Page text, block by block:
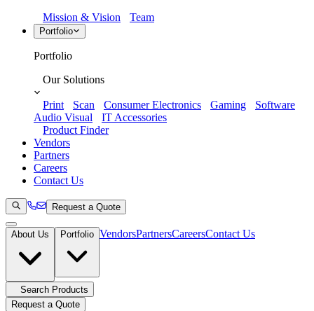
Mission & Vision
Team
Portfolio
Portfolio
Our Solutions
Print Scan Consumer Electronics Gaming
Software
Audio Visual
IT Accessories
Product Finder
Vendors
Partners
Careers
Contact Us
Request a Quote
About Us Portfolio VendorsPartnersCareersContact Us
Search Products
Request a Quote